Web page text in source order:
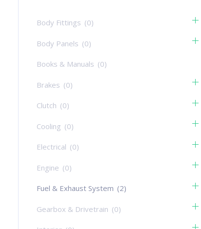
Body Fittings (0)
Body Panels (0)
Books & Manuals (0)
Brakes (0)
Clutch (0)
Cooling (0)
Electrical (0)
Engine (0)
Fuel & Exhaust System (2)
Gearbox & Drivetrain (0)